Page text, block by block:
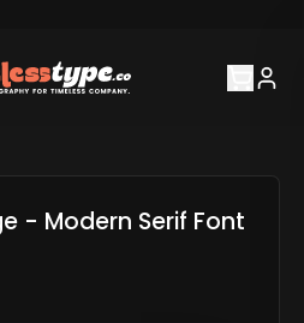
- Modern Serif Font